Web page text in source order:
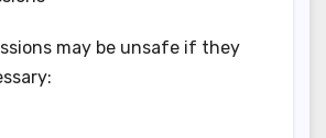
may be unsafe if they